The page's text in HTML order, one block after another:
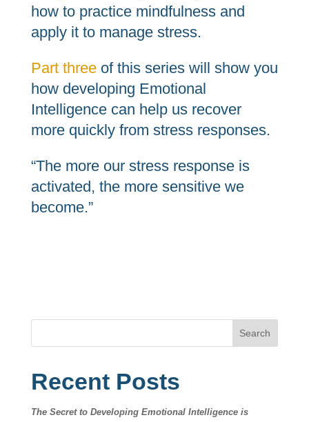
how to practice mindfulness and
apply it to manage stress.
Part threeof this series will show you
how developing Emotional
Intelligence can help us recover
more quickly from stress responses.
“The more our stress response is
activated, the more sensitive we
become.”
Search
Recent Posts
The Secret to Developing Emotional Intelligence is